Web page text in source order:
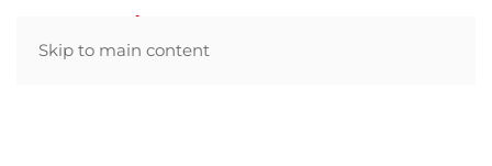
Skip to main content